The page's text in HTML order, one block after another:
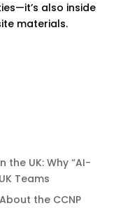
also inside
materials.
the UK: Why “AI-
Teams
the CCNP